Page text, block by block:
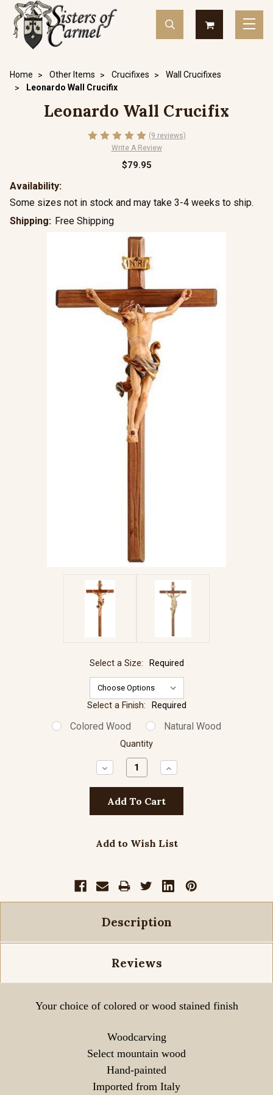
Home Other Items Crucifixes
Wall Crucifixes
Leonardo Wall Crucifix
Leonardo Wall Crucifix
(9 reviews)
Write A Review
$79.95
Availability:
Some sizes not in stock and may take 3-4 weeks to ship.
Shipping: Free Shipping
Select a Size: Required
Select a Finish: Required
Colored Wood Natural Wood
Quantity
Decrease
Quantity:
Increase
Quantity:
Add to Wish List
Description
Reviews
Your choice of colored or wood stained finish
Woodcarving
Select mountain wood
Hand-painted
Imported from Italy